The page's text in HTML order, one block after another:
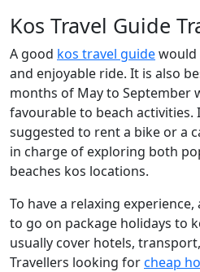
Kos Travel Guide
A good kos travel guidewould
and enjoyable ride. It is also
months of May to September
favourable to beach activities.
suggested to rent a bike or a
in charge of exploring both
beaches kos locations.
To have a relaxing
to go on package holidays to
usually cover hotels,
Travellers looking forcheap